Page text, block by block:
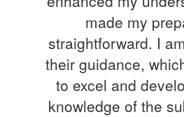
made my
straightforward. I
their guidance,
to excel and
knowledge of the